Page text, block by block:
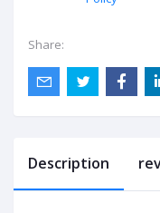
Share:
Description